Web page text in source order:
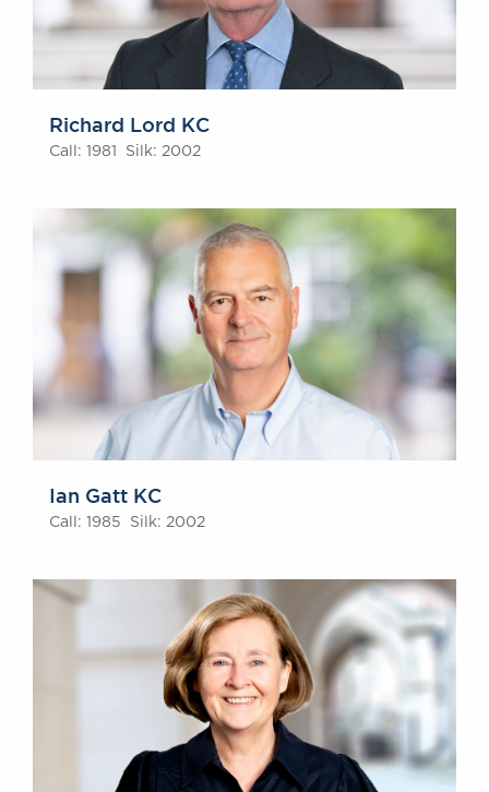
Richard Lord KC
Call: 1981 Silk: 2002
Ian Gatt KC
Call: 1985 Silk: 2002